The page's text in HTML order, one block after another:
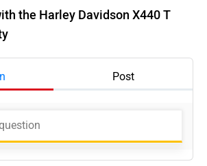
the Harley Davidson X440 T
Post